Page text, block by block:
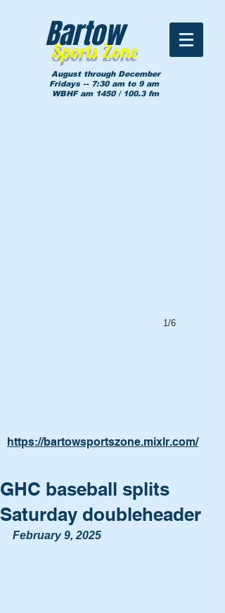
Sports Zone
Bartow
August through December
Fridays -- 7:30 am to 9 am
WBHF am 1450 / 100.3 fm
1/6
https://bartowsportszone.mixlr.com/
GHC baseball splits
Saturday doubleheader
February 9, 2025